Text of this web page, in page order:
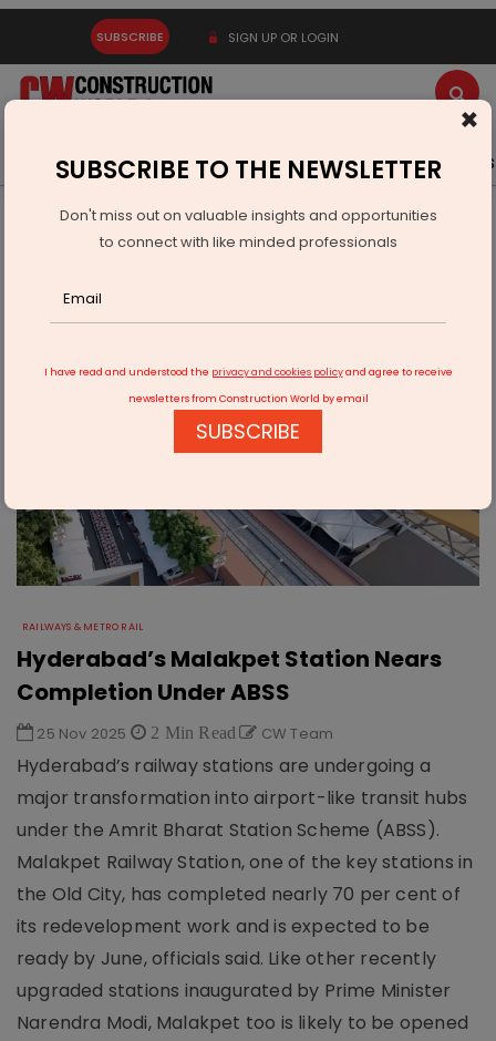
SUBSCRIBE SIGN UP OR LOGIN
Latest News Gold Events Advertise Videos
Infrastructure Transport
RAILWAYS & METRO RAIL
Hyderabad’s Malakpet Station Nears Completion Under
RAILWAYS & METRO RAIL
Hyderabad’s Malakpet Station Nears
Completion Under ABSS
25 Nov 2025 2 Min Read CW Team
Hyderabad’s railway stations are undergoing a
major transformation into airport-like transit hubs
under the Amrit Bharat Station Scheme (ABSS).
Malakpet Railway Station, one of the key stations in
the Old City, has completed nearly 70 per cent of
its redevelopment work and is expected to be
ready by June, officials said. Like other recently
upgraded stations inaugurated by Prime Minister
Narendra Modi, Malakpet too is likely to be opened
×
SUBSCRIBE TO THE NEWSLETTER
Don't miss out on valuable insights and opportunities
to connect with like minded professionals
I have read and understood the privacy and cookies policyand agree to receive
newsletters from Construction World by email
SUBSCRIBE